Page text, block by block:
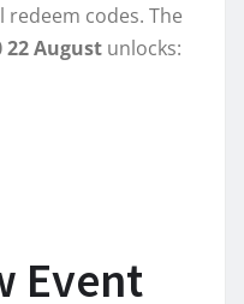
codes. The
22 August unlocks:
Event